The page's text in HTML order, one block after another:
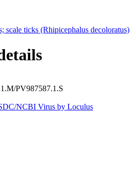
scale ticks (Rhipicephalus decoloratus)
PV987587.1.S
NCBI Virus by Loculus